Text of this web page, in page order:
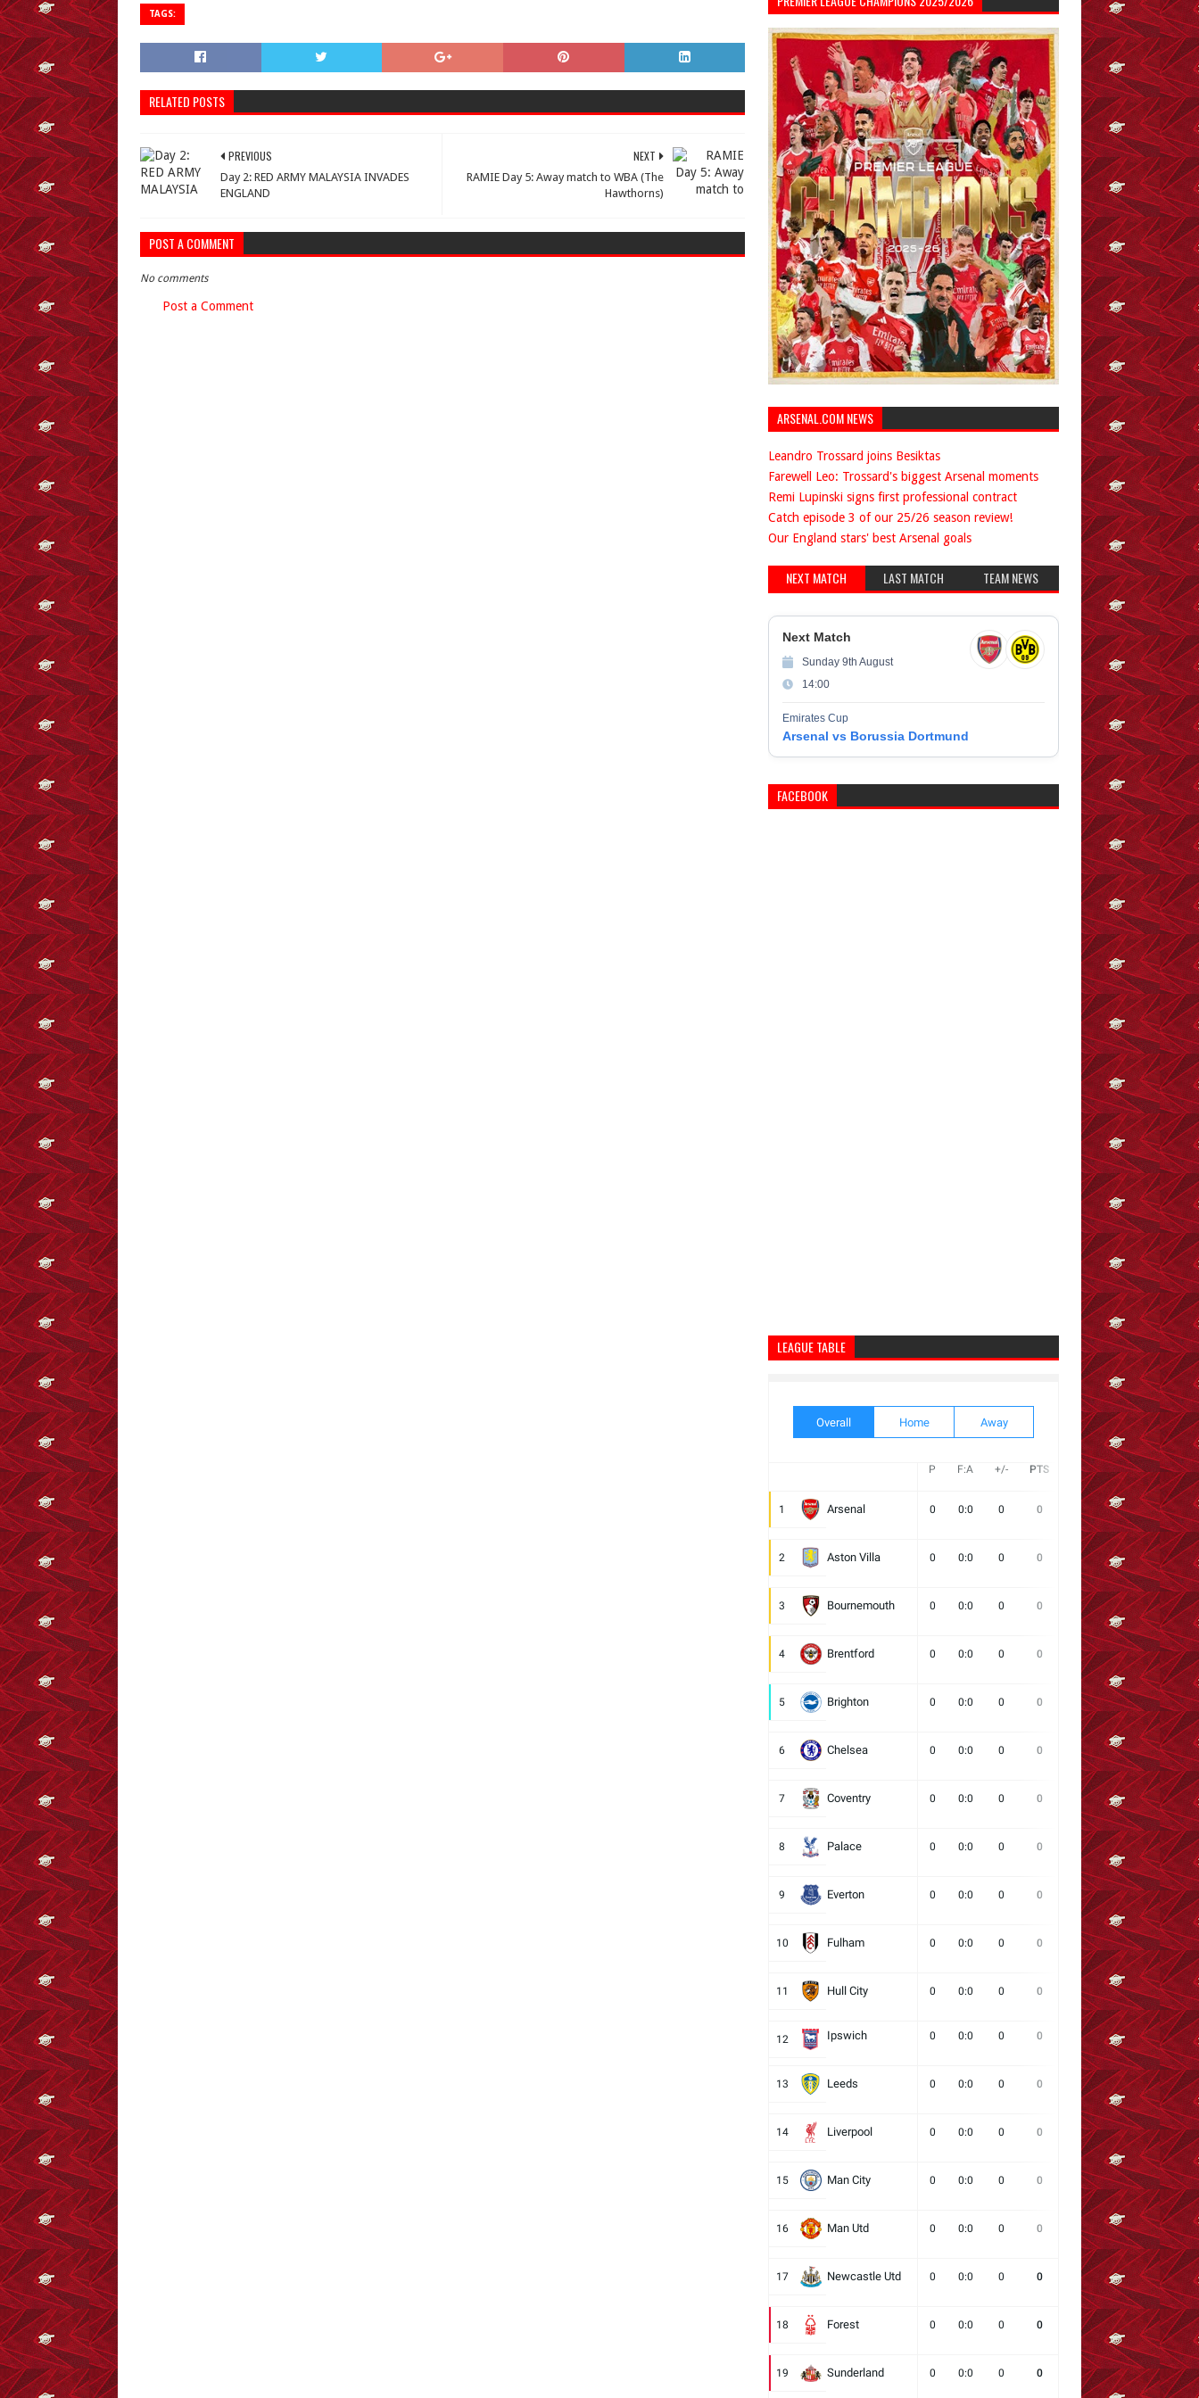
TAGS:
RELATED POSTS
NEXT
RAMIE Day 5: Away match to WBA (The
Hawthorns)
PREVIOUS
Day 2: RED ARMY MALAYSIA INVADES
ENGLAND
POST A COMMENT
No comments
Post a Comment
ARSENAL.COM NEWS
Leandro Trossard joins Besiktas
Farewell Leo: Trossard's biggest Arsenal moments
Remi Lupinski signs first professional contract
Catch episode 3 of our 25/26 season review!
Our England stars' best Arsenal goals
NEXT MATCH LAST MATCH TEAM NEWS
Next Match
Sunday 9th August
14:00
Emirates Cup
Arsenal vs Borussia Dortmund
FACEBOOK
LEAGUE TABLE
Overall Home Away
P F:A +/- PTS D L Next
1 Arsenal 0 0:0 0 0 0 0
2 Aston Villa 0 0:0 0 0 0 0
3 Bournemouth 0 0:0 0 0 0 0
4 Brentford 0 0:0 0 0 0 0
5 Brighton 0 0:0 0 0 0 0
6 Chelsea 0 0:0 0 0 0 0
7 Coventry 0 0:0 0 0 0 0
8 Palace 0 0:0 0 0 0 0
9 Everton 0 0:0 0 0 0 0
10 Fulham 0 0:0 0 0 0 0
11 Hull City 0 0:0 0 0 0 0
12 Ipswich 0 0:0 0 0 0 0
13 Leeds 0 0:0 0 0 0 0
14 Liverpool 0 0:0 0 0 0 0
15 Man City 0 0:0 0 0 0 0
16 Man Utd 0 0:0 0 0 0 0
17 Newcastle Utd 0 0:0 0 0 0 0
18 Forest 0 0:0 0 0 0 0
19 Sunderland 0 0:0 0 0 0 0